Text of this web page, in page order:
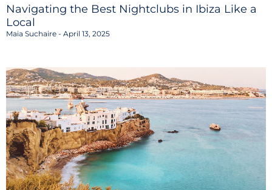
Navigating the Best Nightclubs in Ibiza Like a
Local
Maia Suchaire April 13, 2025